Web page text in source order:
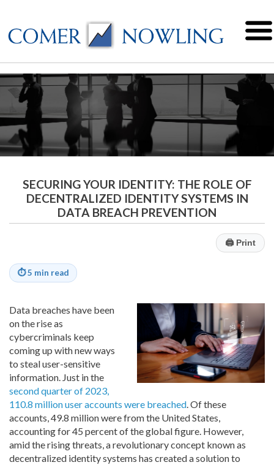
SECURING YOUR IDENTITY: THE ROLE OF
DECENTRALIZED IDENTITY SYSTEMS IN
DATA BREACH PREVENTION
🖨Print
⏱5 min read
Data breaches have been
on the rise as
cybercriminals keep
coming up with new ways
to steal user-sensitive
information. Just in the
second quarter of 2023,
110.8 million user accounts were breached. Of these
accounts, 49.8 million were from the United States,
accounting for 45 percent of the global figure. However,
amid the rising threats, a revolutionary concept known as
decentralized identity systems has created a solution to